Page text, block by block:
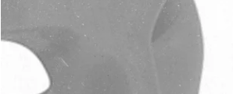
Adrian Schoonmaker